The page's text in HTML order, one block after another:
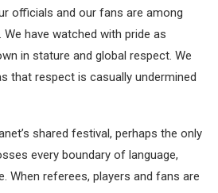
officials and our fans are among
have watched with pride as
in stature and global respect. We
that respect is casually undermined
shared festival, perhaps the only
every boundary of language,
When referees, players and fans are